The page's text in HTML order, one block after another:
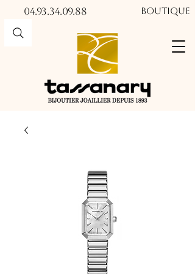
04.93.34.09.88​​ Boutique